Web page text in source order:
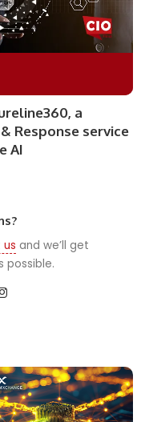
a
Response service
AI
and we’ll get
possible.